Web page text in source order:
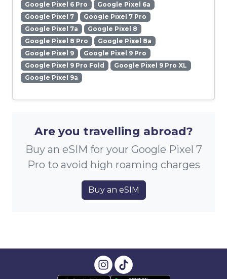
Google Pixel 6 Pro
Google Pixel 6a
Google Pixel 7
Google Pixel 7 Pro
Google Pixel 7a
Google Pixel 8
Google Pixel 8 Pro
Google Pixel 8a
Google Pixel 9
Google Pixel 9 Pro
Google Pixel 9 Pro Fold
Google Pixel 9 Pro XL
Google Pixel 9a
Are you travelling abroad?
Buy an eSIM for your Google Pixel 7
Pro to avoid high roaming charges
Buy an eSIM